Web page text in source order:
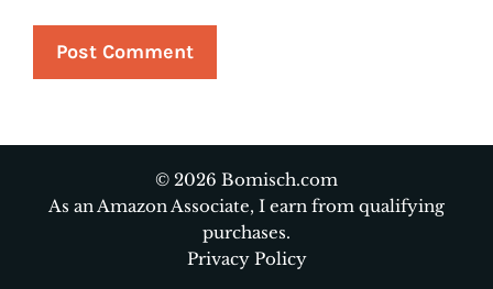
© 2026 Bomisch.com
As an Amazon Associate, I earn from qualifying
purchases.
Privacy Policy